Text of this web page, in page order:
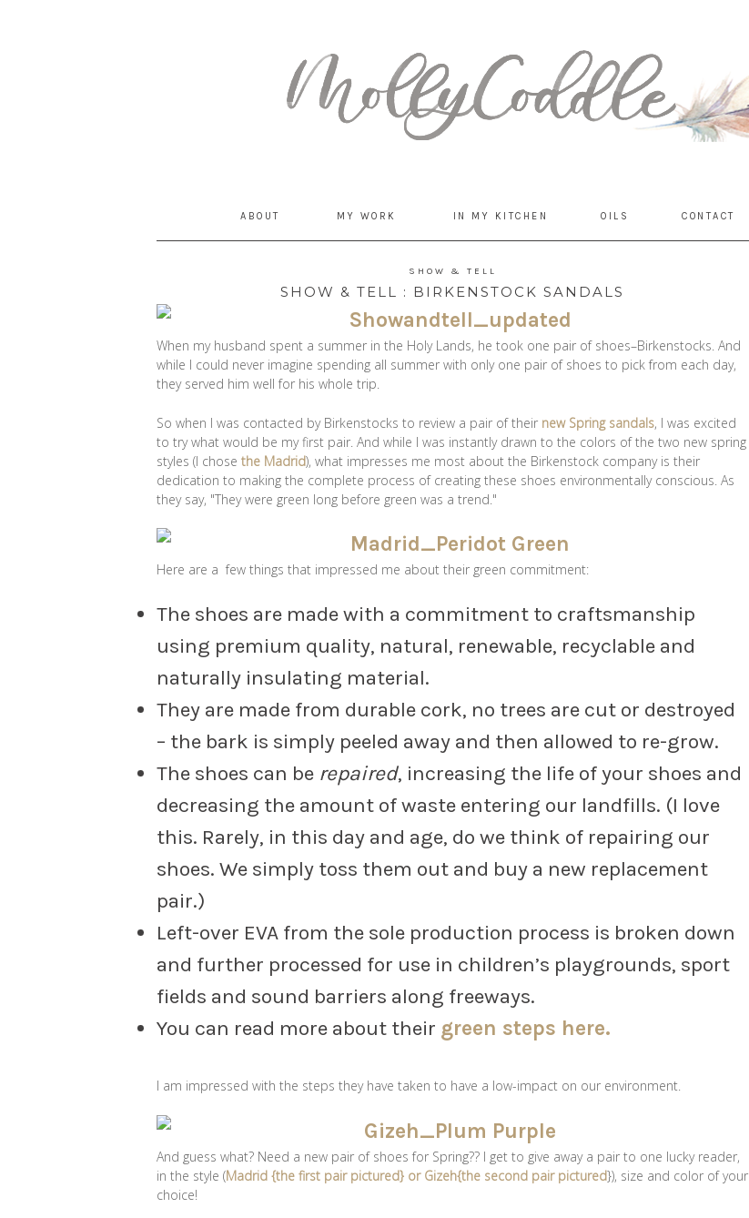
ABOUT MY WORK IN MY KITCHEN OILS CONTACT
SHOW & TELL
SHOW & TELL : BIRKENSTOCK SANDALS
When my husband spent a summer in the Holy Lands, he took one pair of shoes–Birkenstocks. And
while I could never imagine spending all summer with only one pair of shoes to pick from each day,
they served him well for his whole trip.
So when I was contacted by Birkenstocks to review a pair of their new Spring sandals, I was excited
to try what would be my first pair. And while I was instantly drawn to the colors of the two new spring
styles (I chose the Madrid), what impresses me most about the Birkenstock company is their
dedication to making the complete process of creating these shoes environmentally conscious. As
they say, "They were green long before green was a trend."
Here are a few things that impressed me about their green commitment:
The shoes are made with a commitment to craftsmanship
using premium quality, natural, renewable, recyclable and
naturally insulating material.
They are made from durable cork, no trees are cut or destroyed
– the bark is simply peeled away and then allowed to re-grow.
The shoes can be repaired, increasing the life of your shoes and
decreasing the amount of waste entering our landfills. (I love
this. Rarely, in this day and age, do we think of repairing our
shoes. We simply toss them out and buy a new replacement
pair.)
Left-over EVA from the sole production process is broken down
and further processed for use in children’s playgrounds, sport
fields and sound barriers along freeways.
You can read more about their green steps here.
I am impressed with the steps they have taken to have a low-impact on our environment.
And guess what? Need a new pair of shoes for Spring?? I get to give away a pair to one lucky reader,
in the style (Madrid {the first pair pictured} or Gizeh{the second pair pictured}), size and color of your
choice!